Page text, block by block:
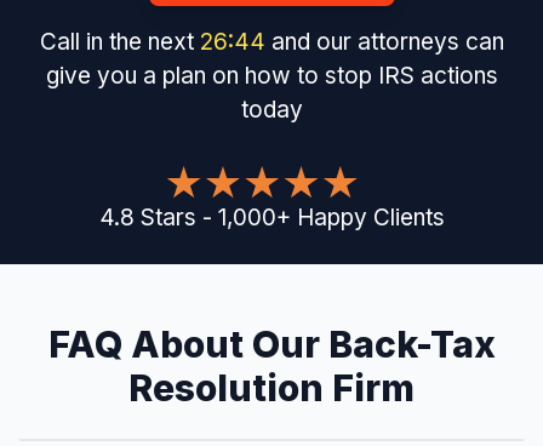
Call in the next 26:44 and our attorneys can
give you a plan on how to stop IRS actions
today
4.8 Stars - 1,000+ Happy Clients
FAQ About Our Back-Tax
Resolution Firm